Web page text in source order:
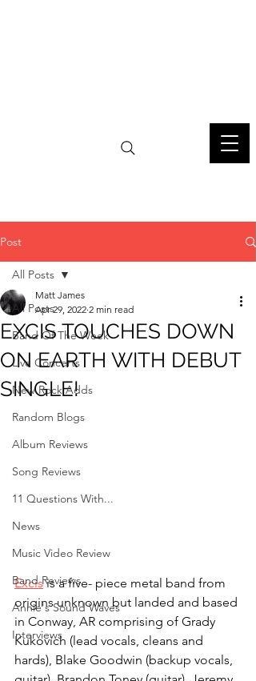
Post
All Posts
Band Of The Week
Live Concerts
New Rock Adds
Random Blogs
Album Reviews
Song Reviews
11 Questions With...
News
Music Video Review
Band Reviews
Annie's Sound Waves
Interviews
All Posts
EXCIS TOUCHES DOWN
ON EARTH WITH DEBUT
SINGLE!
Matt James
Apr 29, 2022 2 min read
Excis is a five- piece metal band from
origins unknown but landed and based
in Conway, AR comprising of Grady
Kukovich (lead vocals, cleans and
hards), Blake Goodwin (backup vocals,